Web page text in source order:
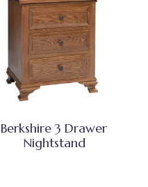
Berkshire 3 Drawer
Nightstand